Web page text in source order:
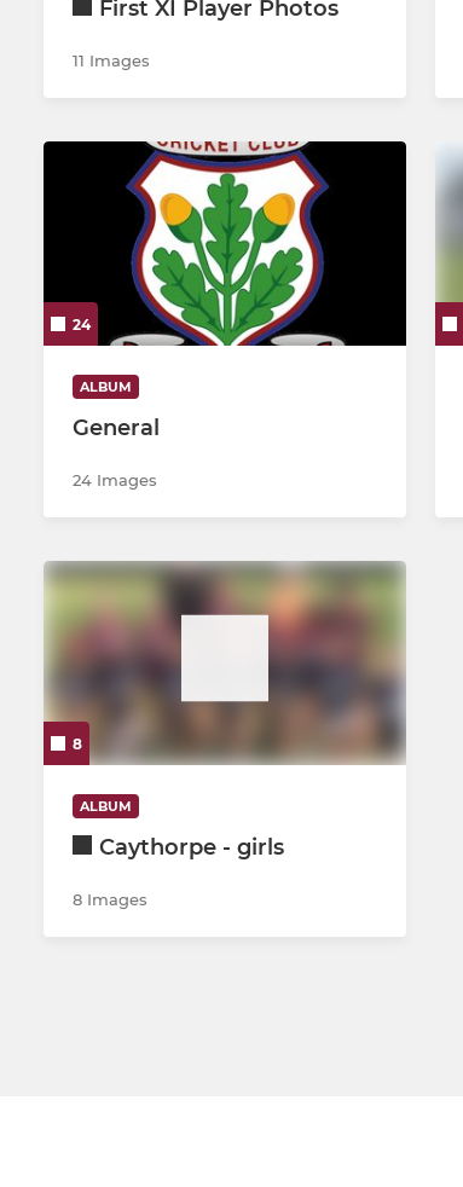
Under 19 A
Under 19 Development
Presidents 6-a-side
First XI Player Photos
11 Images
24
ALBUM
General
24 Images
8
ALBUM
Caythorpe - girls
8 Images